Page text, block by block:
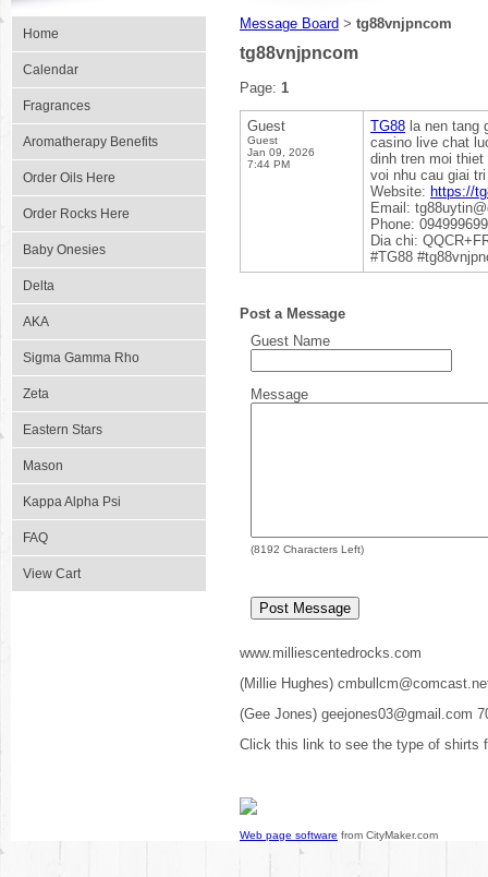
Home
Calendar
Fragrances
Aromatherapy Benefits
Order Oils Here
Order Rocks Here
Baby Onesies
Delta
AKA
Sigma Gamma Rho
Zeta
Eastern Stars
Mason
Kappa Alpha Psi
FAQ
View Cart
Message Board > tg88vnjpncom
tg88vnjpncom
Page: 1
Guest
Guest
Jan 09, 2026
7:44 PM
TG88 la nen tang
casino live chat
dinh tren moi
voi nhu cau giai
Website: https://
Email:
Phone:
Dia chi:
#TG88
Post a Message
Guest Name
Message
(8192 Characters Left)
www.milliescentedrocks.com
(Millie Hughes)
(Gee Jones) geejones03@gmail.com
Click this link to see the type of shirts
Web page software from CityMaker.com